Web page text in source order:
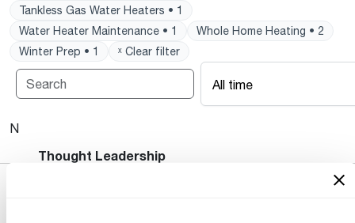
Tankless Gas Water Heaters • 1
Water Heater Maintenance • 1
Whole Home Heating • 2
Winter Prep • 1
ˣ Clear filter
All time
No posts available.
Thought Leadership